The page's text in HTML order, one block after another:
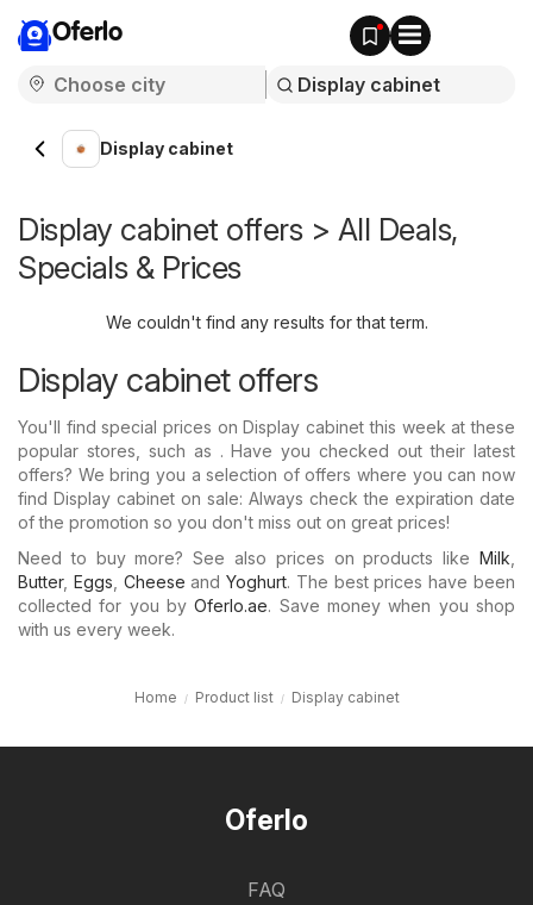
Oferlo
Display cabinet
Display cabinet offers > All Deals,
Specials & Prices
We couldn't find any results for that term.
Display cabinet offers
You'll find special prices on Display cabinet this week at these
popular stores, such as . Have you checked out their latest
offers? We bring you a selection of offers where you can now
find Display cabinet on sale: Always check the expiration date
of the promotion so you don't miss out on great prices!
Need to buy more? See also prices on products like Milk
Butter, Eggs Cheese andYoghurt. The best prices have been
collected for you byOferlo.ae. Save money when you shop
with us every week.
Home Product list Display cabinet
Oferlo
FAQ